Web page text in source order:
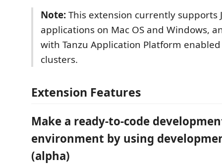
Note:This extension currently supports
applications on Mac OS and Windows,
with Tanzu Application Platform
clusters.
Extension Features
Make a ready-to-code
environment by using
(alpha)